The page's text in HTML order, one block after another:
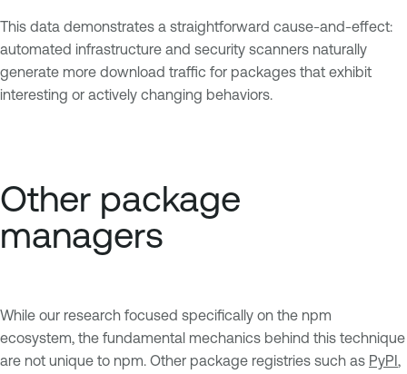
This data demonstrates a straightforward cause-and-effect:
automated infrastructure and security scanners naturally
generate more download traffic for packages that exhibit
interesting or actively changing behaviors.
Other package
managers
While our research focused specifically on the npm
ecosystem, the fundamental mechanics behind this technique
are not unique to npm. Other package registries such as PyPI,